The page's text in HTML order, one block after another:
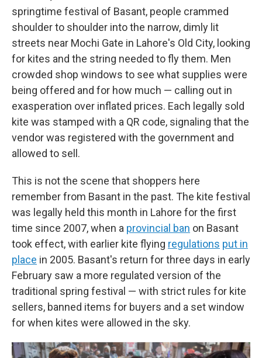
springtime festival of Basant, people crammed
shoulder to shoulder into the narrow, dimly lit
streets near Mochi Gate in Lahore's Old City, looking
for kites and the string needed to fly them. Men
crowded shop windows to see what supplies were
being offered and for how much — calling out in
exasperation over inflated prices. Each legally sold
kite was stamped with a QR code, signaling that the
vendor was registered with the government and
allowed to sell.
This is not the scene that shoppers here
remember from Basant in the past. The kite festival
was legally held this month in Lahore for the first
time since 2007, when a provincial ban on Basant
took effect, with earlier kite flying regulations put in
place in 2005. Basant's return for three days in early
February saw a more regulated version of the
traditional spring festival — with strict rules for kite
sellers, banned items for buyers and a set window
for when kites were allowed in the sky.